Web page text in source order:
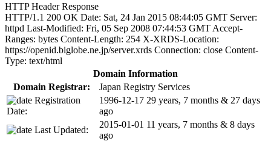
HTTP Header Response
HTTP/1.1 200 OK Date: Sat, 24 Jan 2015 08:44:05 GMT Server:
httpd Last-Modified: Fri, 05 Sep 2008 07:44:53 GMT Accept-
Ranges: bytes Content-Length: 254 X-XRDS-Location:
https://openid.biglobe.ne.jp/server.xrds Connection: close Content-
Type: text/html
Domain Information
Domain Registrar:
Japan Registry Services
Registration
Date:
1996-12-17 29 years, 7 months & 27 days
ago
Last Updated:
2015-01-01 11 years, 7 months & 8 days
ago